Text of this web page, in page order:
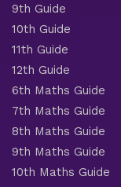
9th Guide
10th Guide
11th Guide
12th Guide
6th Maths Guide
7th Maths Guide
8th Maths Guide
9th Maths Guide
10th Maths Guide